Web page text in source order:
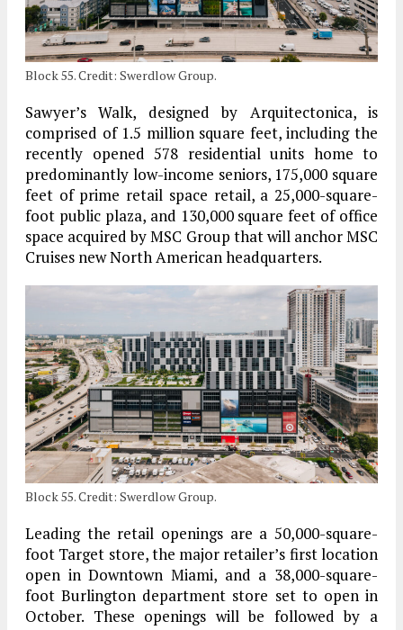
Block 55. Credit: Swerdlow Group.
Sawyer’s Walk, designed by Arquitectonica, is
comprised of 1.5 million square feet, including the
recently opened 578 residential units home to
predominantly low-income seniors, 175,000 square
feet of prime retail space retail, a 25,000-square-
foot public plaza, and 130,000 square feet of office
space acquired by MSC Group that will anchor MSC
Cruises new North American headquarters.
Block 55. Credit: Swerdlow Group.
Leading the retail openings are a 50,000-square-
foot Target store, the major retailer’s first location
open in Downtown Miami, and a 38,000-square-
foot Burlington department store set to open in
October. These openings will be followed by a